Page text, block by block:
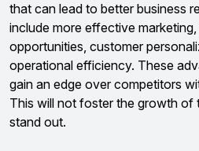
that can lead to better business
include more effective
opportunities, customer
operational efficiency. These
gain an edge over competitors
This will not foster the growth of
stand out.